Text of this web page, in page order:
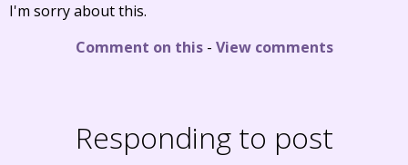
I'm sorry about this.
Comment on this- View comments
Responding to post